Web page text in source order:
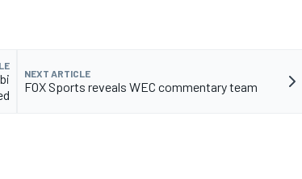
NEXT ARTICLE
FOX Sports reveals WEC commentary team